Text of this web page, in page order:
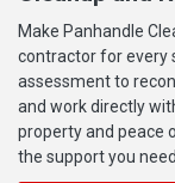
Make Panhandle
contractor for every
assessment to
and work directly
property and peace
the support you